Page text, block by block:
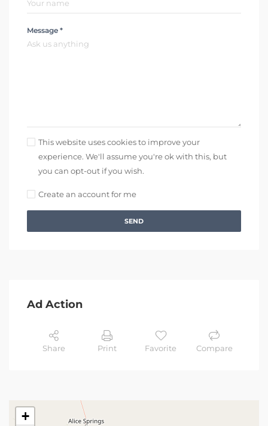
Message *
This website uses cookies to improve your
experience. We'll assume you're ok with this, but
you can opt-out if you wish.
Create an account for me
SEND
Ad Action
Share Print Favorite Compare
+